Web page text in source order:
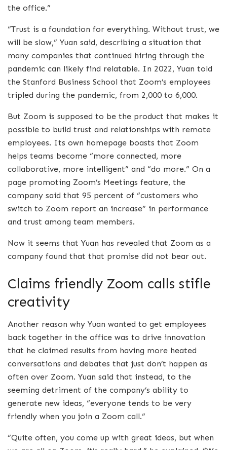
the office.”
“Trust is a foundation for everything. Without trust, we
will be slow,” Yuan said, describing a situation that
many companies that continued hiring through the
pandemic can likely find relatable. In 2022, Yuan told
the Stanford Business School that Zoom’s employees
tripled during the pandemic, from 2,000 to 6,000.
But Zoom is supposed to be the product that makes it
possible to build trust and relationships with remote
employees. Its own homepage boasts that Zoom
helps teams become “more connected, more
collaborative, more intelligent” and “do more.” On a
page promoting Zoom’s Meetings feature, the
company said that 95 percent of “customers who
switch to Zoom report an increase” in performance
and trust among team members.
Now it seems that Yuan has revealed that Zoom as a
company found that that promise did not bear out.
Claims friendly Zoom calls stifle
creativity
Another reason why Yuan wanted to get employees
back together in the office was to drive innovation
that he claimed results from having more heated
conversations and debates that just don’t happen as
often over Zoom. Yuan said that instead, to the
seeming detriment of the company’s ability to
generate new ideas, “everyone tends to be very
friendly when you join a Zoom call.”
“Quite often, you come up with great ideas, but when